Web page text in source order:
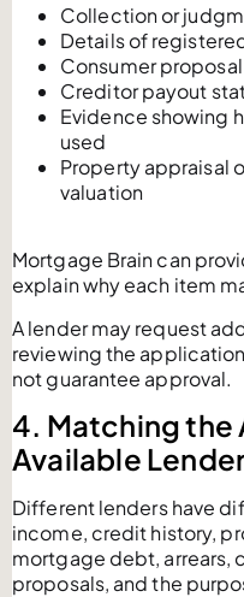
Collection or
Details of
Consumer
Creditor payout
Evidence showing
used
Property appraisal
valuation
Mortgage Brain can
explain why each item
A lender may request
reviewing the
not guarantee approval.
4. Matching
Available
Different lenders have
income, credit history,
mortgage debt, arrears,
proposals, and the